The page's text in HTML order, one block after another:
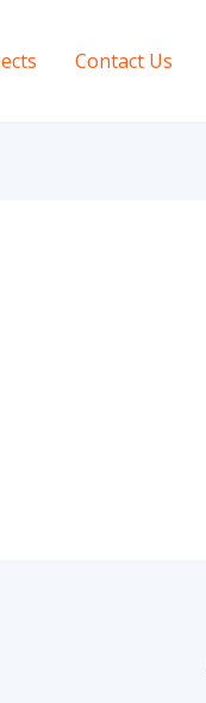
Contact Us